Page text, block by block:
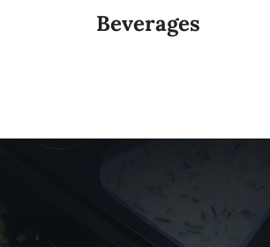
Beverages